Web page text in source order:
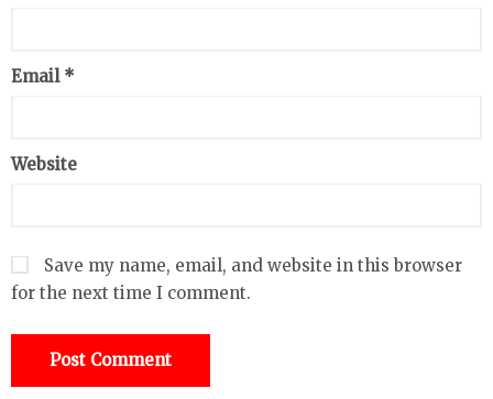
Email *
Website
Save my name, email, and website in this browser
for the next time I comment.